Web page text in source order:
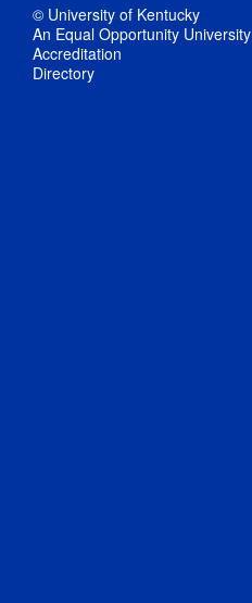
© University of Kentucky
An Equal Opportunity University
Accreditation
Directory